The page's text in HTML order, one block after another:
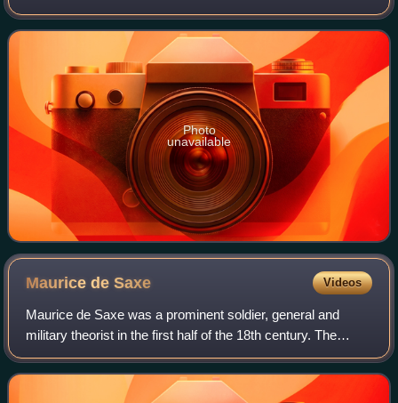
military leadership ensured the succession of Christian III to
the throne, which brought about
Photo
unavailable
Maurice deSaxe Videos
Maurice de Saxe was a prominent soldier, general and
military theorist in the first half of the 18th century. The
illegitimate son of Augustus II the Strong, he initially served
in the Army of the Hol